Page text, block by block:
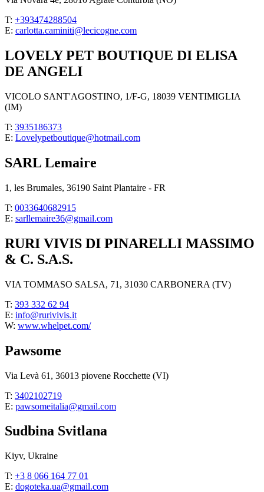
T: +393474288504
E: carlotta.caminiti@lecicogne.com
LOVELY PET BOUTIQUE DI ELISA
DE ANGELI
VICOLO SANT'AGOSTINO, 1/F-G, 18039 VENTIMIGLIA
(IM)
T: 3935186373
E: Lovelypetboutique@hotmail.com
SARL Lemaire
1, les Brumales, 36190 Saint Plantaire - FR
T: 0033640682915
E: sarllemaire36@gmail.com
RURI VIVIS DI PINARELLI MASSIMO
& C. S.A.S.
VIA TOMMASO SALSA, 71, 31030 CARBONERA (TV)
T: 393 332 62 94
E: info@rurivivis.it
W: www.whelpet.com/
Pawsome
Via Levà 61, 36013 piovene Rocchette (VI)
T: 3402102719
E: pawsomeitalia@gmail.com
Sudbina Svitlana
Kiyv, Ukraine
T: +3 8 066 164 77 01
E: dogoteka.ua@gmail.com